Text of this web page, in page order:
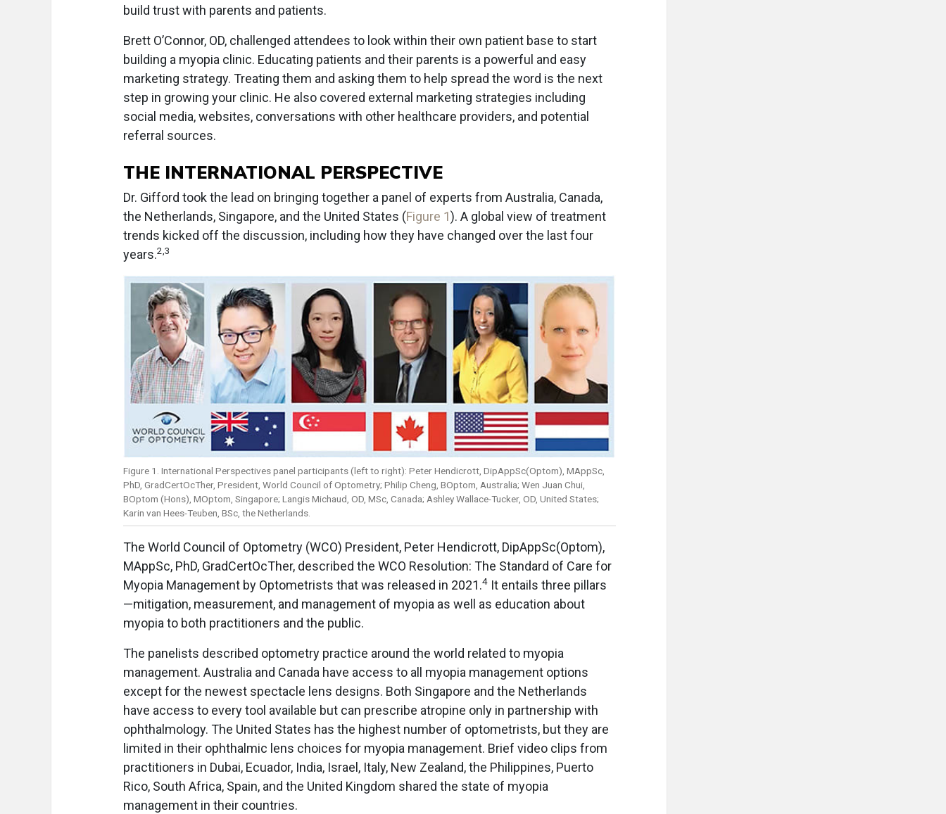
build trust with parents and patients.
Brett O’Connor, OD, challenged attendees to look within their own patient base to start
building a myopia clinic. Educating patients and their parents is a powerful and easy
marketing strategy. Treating them and asking them to help spread the word is the next
step in growing your clinic. He also covered external marketing strategies including
social media, websites, conversations with other healthcare providers, and potential
referral sources.
THE INTERNATIONAL PERSPECTIVE
Dr. Gifford took the lead on bringing together a panel of experts from Australia, Canada,
the Netherlands, Singapore, and the United States (Figure 1). A global view of treatment
trends kicked off the discussion, including how they have changed over the last four
years.2,3
Figure 1. International Perspectives panel participants (left to right): Peter Hendicrott, DipAppSc(Optom), MAppSc,
PhD, GradCertOcTher, President, World Council of Optometry; Philip Cheng, BOptom, Australia; Wen Juan Chui,
BOptom (Hons), MOptom, Singapore; Langis Michaud, OD, MSc, Canada; Ashley Wallace-Tucker, OD, United States;
Karin van Hees-Teuben, BSc, the Netherlands.
The World Council of Optometry (WCO) President, Peter Hendicrott, DipAppSc(Optom),
MAppSc, PhD, GradCertOcTher, described the WCO Resolution: The Standard of Care for
Myopia Management by Optometrists that was released in 2021.4 It entails three pillars
—mitigation, measurement, and management of myopia as well as education about
myopia to both practitioners and the public.
The panelists described optometry practice around the world related to myopia
management. Australia and Canada have access to all myopia management options
except for the newest spectacle lens designs. Both Singapore and the Netherlands
have access to every tool available but can prescribe atropine only in partnership with
ophthalmology. The United States has the highest number of optometrists, but they are
limited in their ophthalmic lens choices for myopia management. Brief video clips from
practitioners in Dubai, Ecuador, India, Israel, Italy, New Zealand, the Philippines, Puerto
Rico, South Africa, Spain, and the United Kingdom shared the state of myopia
management in their countries.